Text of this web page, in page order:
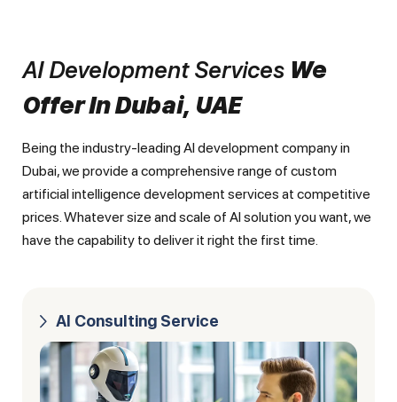
AI Development Services We
Offer In Dubai, UAE
Being the industry-leading AI development company in
Dubai, we provide a comprehensive range of custom
artificial intelligence development services at competitive
prices. Whatever size and scale of AI solution you want, we
have the capability to deliver it right the first time.
AI Consulting Service